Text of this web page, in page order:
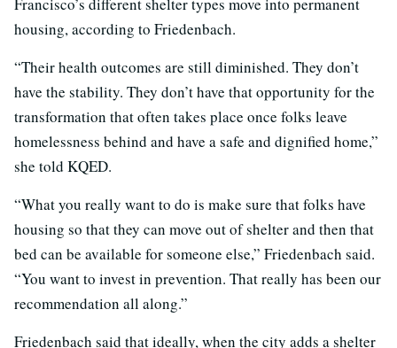
housing, according to Friedenbach.
“Their health outcomes are still diminished. They don’t
have the stability. They don’t have that opportunity for the
transformation that often takes place once folks leave
homelessness behind and have a safe and dignified home,”
she told KQED.
“What you really want to do is make sure that folks have
housing so that they can move out of shelter and then that
bed can be available for someone else,” Friedenbach said.
“You want to invest in prevention. That really has been our
recommendation all along.”
Friedenbach said that ideally, when the city adds a shelter